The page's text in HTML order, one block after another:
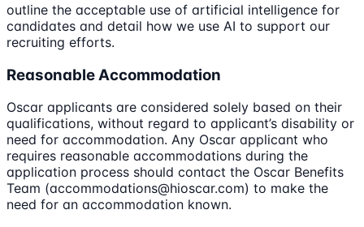
outline the acceptable use of artificial intelligence for
candidates and detail how we use AI to support our
recruiting efforts.
Reasonable Accommodation
Oscar applicants are considered solely based on their
qualifications, without regard to applicant’s disability or
need for accommodation. Any Oscar applicant who
requires reasonable accommodations during the
application process should contact the Oscar Benefits
Team (accommodations@hioscar.com) to make the
need for an accommodation known.